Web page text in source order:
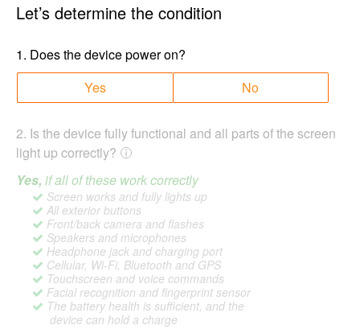
Let’s determine the condition
1. Does the device power on?
Yes
No
2. Is the device fully functional and all parts of the screen
light up correctly?
Yes, if all of these work correctly
Screen works and fully lights up
All exterior buttons
Front/back camera and flashes
Speakers and microphones
Headphone jack and charging port
Cellular, Wi-Fi, Bluetooth and GPS
Touchscreen and voice commands
Facial recognition and fingerprint sensor
The battery health is sufficient, and the
device can hold a charge